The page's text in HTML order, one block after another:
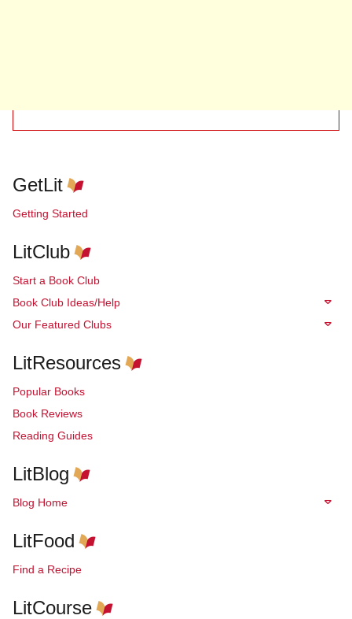
GetLit
Getting Started
LitClub
Start a Book Club
Book Club Ideas/Help
Our Featured Clubs
LitResources
Popular Books
Book Reviews
Reading Guides
LitBlog
Blog Home
LitFood
Find a Recipe
LitCourse